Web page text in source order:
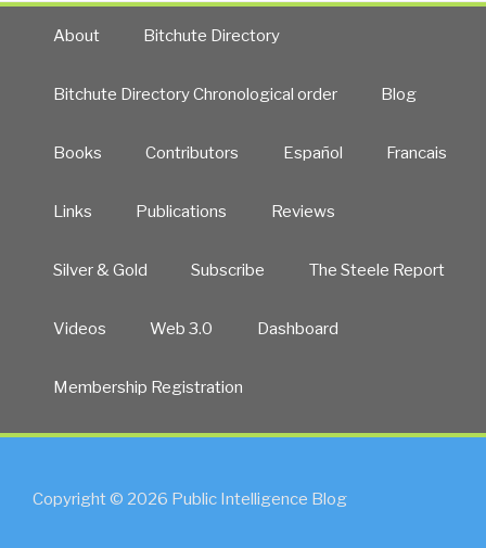
About Bitchute Directory
Bitchute Directory Chronological order Blog
Books Contributors Español Francais
Links Publications Reviews
Silver & Gold Subscribe The Steele Report
Videos Web 3.0 Dashboard
Membership Registration
Copyright © 2026 Public Intelligence Blog